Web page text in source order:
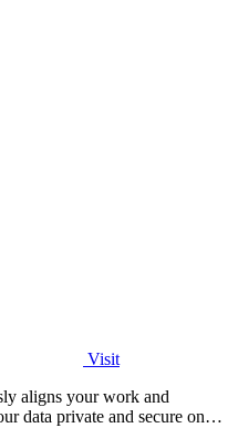
Visit
aligns your work and
data private and secure on